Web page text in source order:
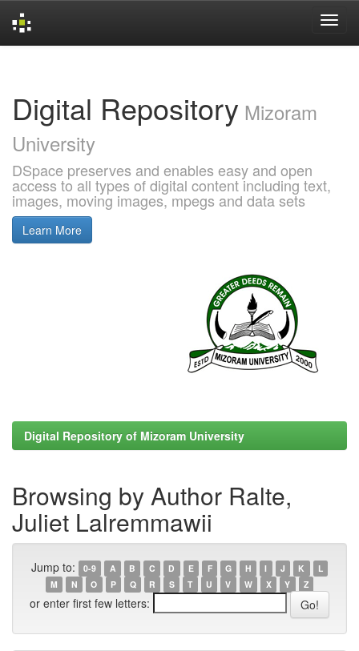
Digital Repository Mizoram
University
DSpace preserves and enables easy and open
access to all types of digital content including text,
images, moving images, mpegs and data sets
Learn More
Digital Repository of Mizoram University
Browsing by Author Ralte,
Juliet Lalremmawii
Jump to: 0-9 A B C D E F G H I J K
L
M
N O P Q R S T U V W X Y Z
or enter first few letters: